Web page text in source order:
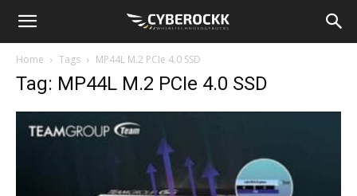
Home Tags MP44L M.2 PCIe 4.0 SSD
Tag: MP44L M.2 PCIe 4.0 SSD